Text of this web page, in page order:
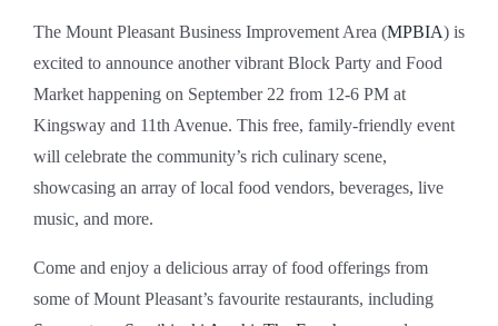
The Mount Pleasant Business Improvement Area (MPBIA) is
excited to announce another vibrant Block Party and Food
Market happening on September 22 from 12-6 PM at
Kingsway and 11th Avenue. This free, family-friendly event
will celebrate the community’s rich culinary scene,
showcasing an array of local food vendors, beverages, live
music, and more.
Come and enjoy a delicious array of food offerings from
some of Mount Pleasant’s favourite restaurants, including